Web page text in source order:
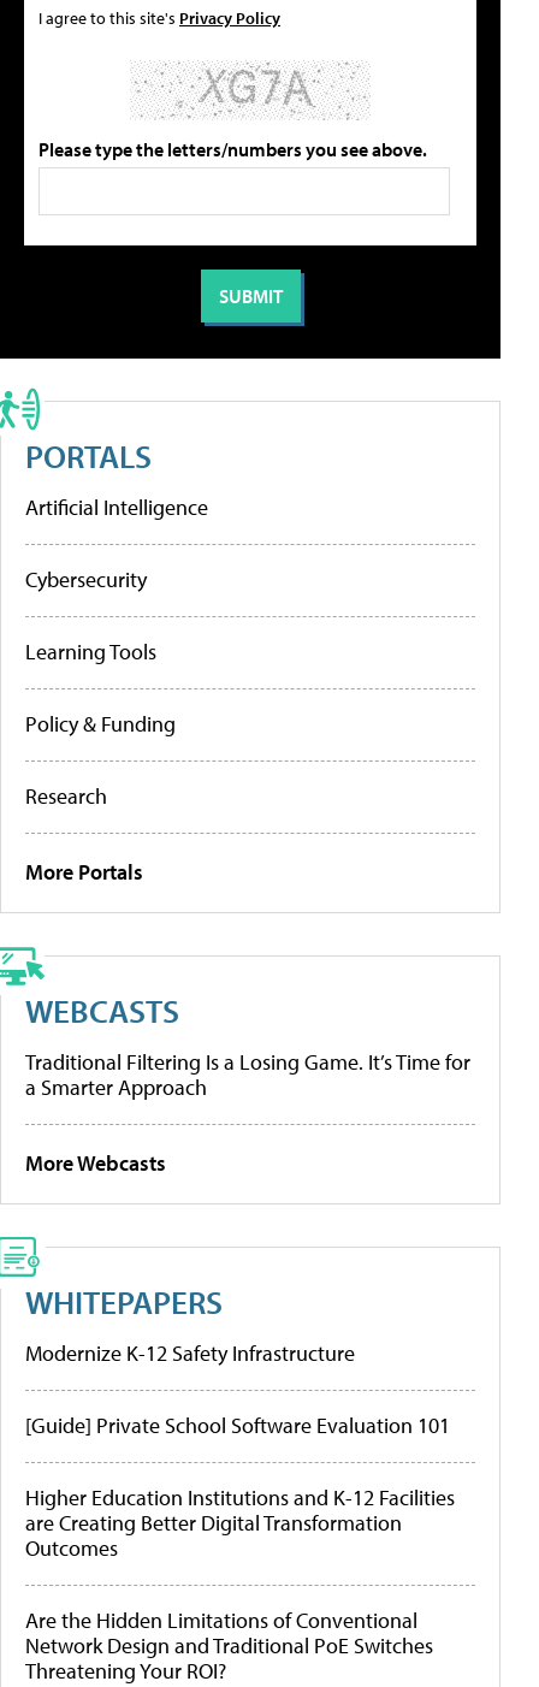
I agree to this site's Privacy Policy
Please type the letters/numbers you see above.
PORTALS
Artificial Intelligence
Cybersecurity
Learning Tools
Policy & Funding
Research
More Portals
WEBCASTS
Traditional Filtering Is a Losing Game. It’s Time for
a Smarter Approach
More Webcasts
WHITEPAPERS
Modernize K-12 Safety Infrastructure
[Guide] Private School Software Evaluation 101
Higher Education Institutions and K-12 Facilities
are Creating Better Digital Transformation
Outcomes
Are the Hidden Limitations of Conventional
Network Design and Traditional PoE Switches
Threatening Your ROI?